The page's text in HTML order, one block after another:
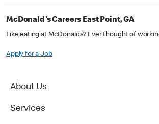
McDonald's Careers East Point, GA
Like eating at McDonalds? Ever thought of
Apply for a Job
About Us
Services